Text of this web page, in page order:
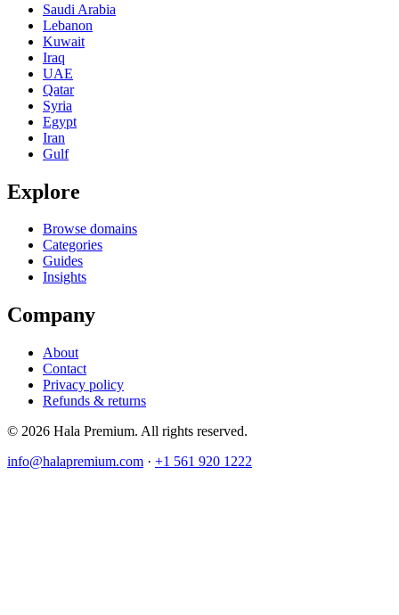
Saudi Arabia
Lebanon
Kuwait
Iraq
UAE
Qatar
Syria
Egypt
Iran
Gulf
Explore
Browse domains
Categories
Guides
Insights
Company
About
Contact
Privacy policy
Refunds & returns
© 2026 Hala Premium. All rights reserved.
info@halapremium.com · +1 561 920 1222